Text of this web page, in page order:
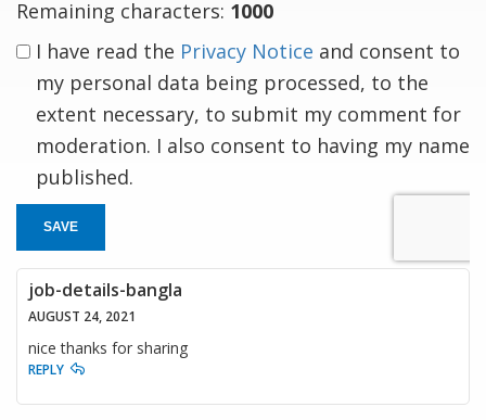
Remaining characters: 1000
I have read the Privacy Notice and consent to
my personal data being processed, to the
extent necessary, to submit my comment for
moderation. I also consent to having my name
published.
SAVE
job-details-bangla
AUGUST 24, 2021
nice thanks for sharing
REPLY